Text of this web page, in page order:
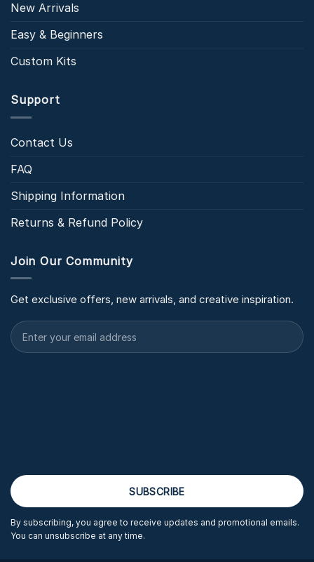
New Arrivals
Easy & Beginners
Custom Kits
Support
Contact Us
FAQ
Shipping Information
Returns & Refund Policy
Join Our Community
Get exclusive offers, new arrivals, and creative inspiration.
By subscribing, you agree to receive updates and promotional emails.
You can unsubscribe at any time.